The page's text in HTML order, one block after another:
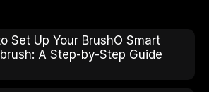
Set Up Your BrushO Smart
A Step-by-Step Guide